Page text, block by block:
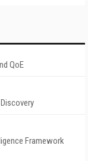
QoE
Framework